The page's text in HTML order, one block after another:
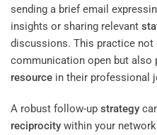
sending a brief email
insights or sharing relevant
discussions. This practice not
communication open but also
resource in their professional
A robust follow-up strategy
reciprocity within your